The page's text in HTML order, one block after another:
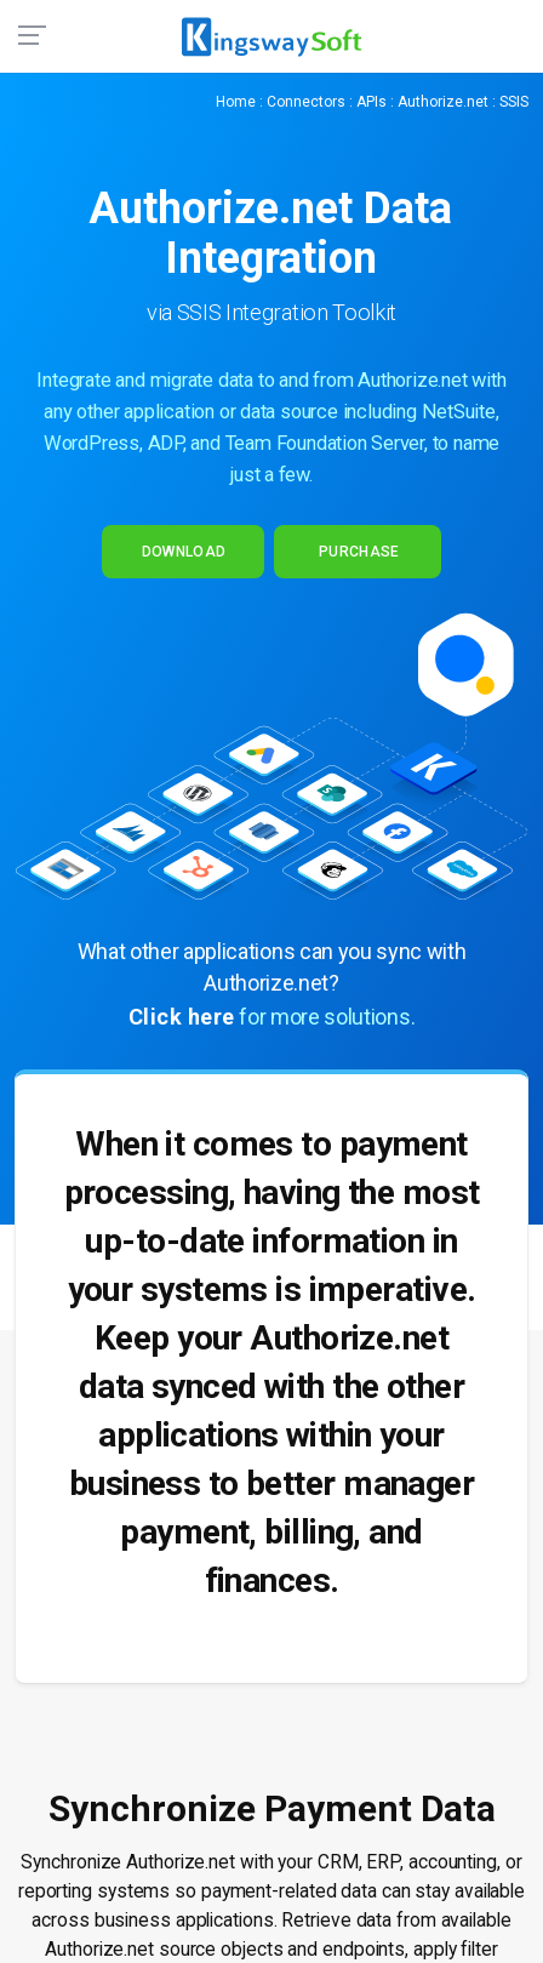
Home : Connectors : APIs : Authorize.net : SSIS
Authorize.net Data
Integration
via SSIS Integration Toolkit
Integrate and migrate data to and from Authorize.net with
any other application or data source including NetSuite,
WordPress, ADP, and Team Foundation Server, to name
just a few.
DOWNLOAD PURCHASE
What other applications can you sync with
Authorize.net?
Click here for more solutions.
When it comes to payment
processing, having the most
up-to-date information in
your systems is imperative.
Keep your Authorize.net
data synced with the other
applications within your
business to better manager
payment, billing, and
finances.
Synchronize Payment Data
Synchronize Authorize.net with your CRM, ERP, accounting, or
reporting systems so payment-related data can stay available
across business applications. Retrieve data from available
Authorize.net source objects and endpoints, apply filter